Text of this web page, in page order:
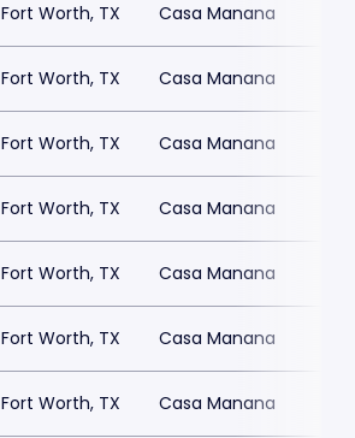
Fort Worth, TX Casa Manana
Fort Worth, TX Casa Manana
Fort Worth, TX Casa Manana
Fort Worth, TX Casa Manana
Fort Worth, TX Casa Manana
Fort Worth, TX Casa Manana
Fort Worth, TX Casa Manana